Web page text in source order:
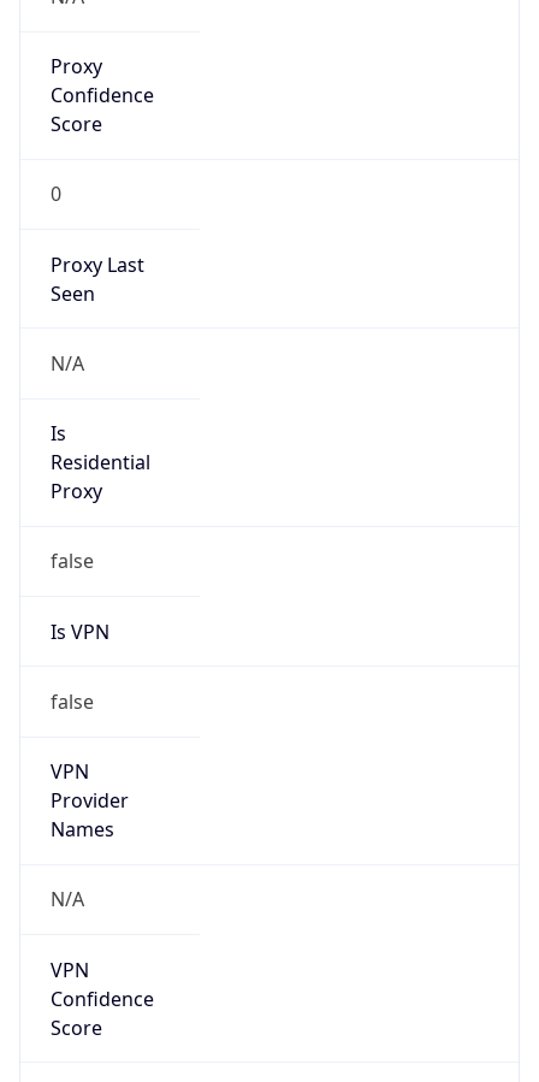
Proxy
Confidence
Score
0
Proxy Last
Seen
N/A
Is
Residential
Proxy
false
Is VPN
false
VPN
Provider
Names
N/A
VPN
Confidence
Score